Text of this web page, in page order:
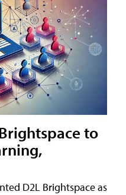
to
D2L Brightspace as